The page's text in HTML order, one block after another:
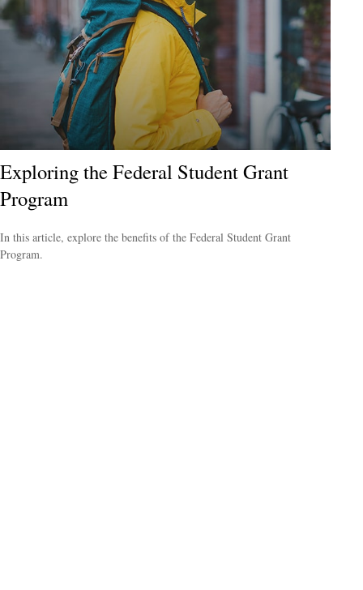
Exploring the Federal Student Grant
Program
In this article, explore the benefits of the Federal Student Grant
Program.